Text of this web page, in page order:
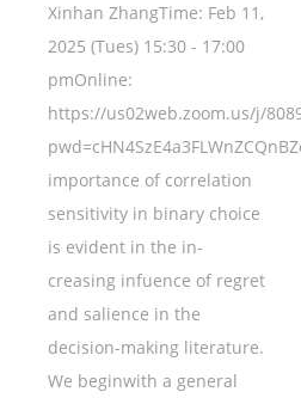
Xinhan ZhangTime: Feb 11,
2025 (Tues) 15:30 - 17:00
pmOnline:
https://us02web.zoom.us/j/
importance of correlation
sensitivity in binary choice
is evident in the in-
creasing infuence of regret
and salience in the
decision-making literature.
We beginwith a general